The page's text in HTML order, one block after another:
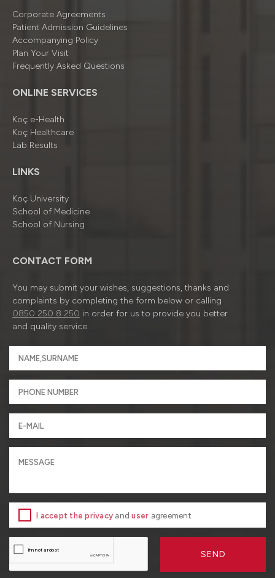
Corporate Agreements
Patient Admission Guidelines
Accompanying Policy
Plan Your Visit
Frequently Asked Questions
ONLINE SERVICES
Koç e-Health
Koç Healthcare
Lab Results
LINKS
Koç University
School of Medicine
School of Nursing
CONTACT FORM
You may submit your wishes, suggestions, thanks and
complaints by completing the form below or calling
0850 250 8 250 in order for us to provide you better
and quality service.
I accept the privacy anduser agreement
SEND